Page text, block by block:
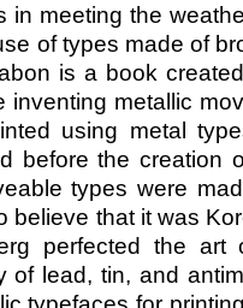
meeting the
of types made of
is a book
metallic
using metal
the creation
types were
believe that it was
perfected the
of lead, tin, and